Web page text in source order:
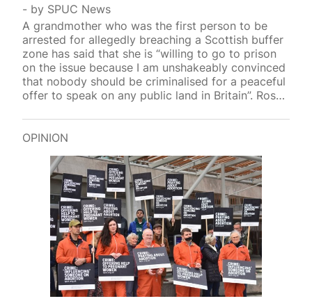
by SPUC News
A grandmother who was the first person to be
arrested for allegedly breaching a Scottish buffer
zone has said that she is “willing to go to prison
on the issue because I am unshakeably convinced
that nobody should be criminalised for a peaceful
offer to speak on any public land in Britain”. Rose
Queen Elizabeth University Hospital after she held
a sign that read, “Coercion is a crime, here to talk,
was arrested and charged by several police
officers for the crime of breaching the 200m…
OPINION